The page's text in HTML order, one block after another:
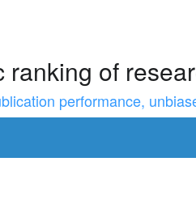
of
performance,